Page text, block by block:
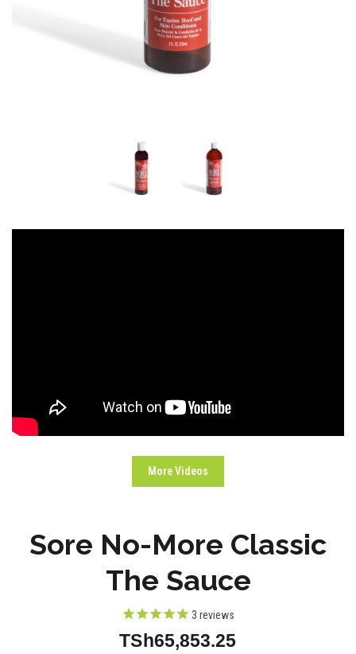
More Videos
Sore No-More Classic
The Sauce
3 reviews
TSh65,853.25